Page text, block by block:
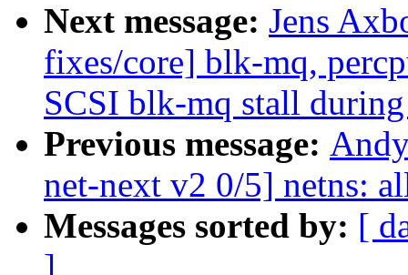
Next message: Jens
fixes/core] blk-mq,
SCSI blk-mq stall
Previous message:
net-next v2 0/5] netns:
Messages sorted by: [
]